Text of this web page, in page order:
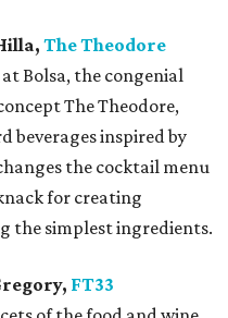
The Theodore
Bolsa, the congenial
The Theodore,
beverages inspired by
the cocktail menu
for creating
the simplest ingredients.
FT33